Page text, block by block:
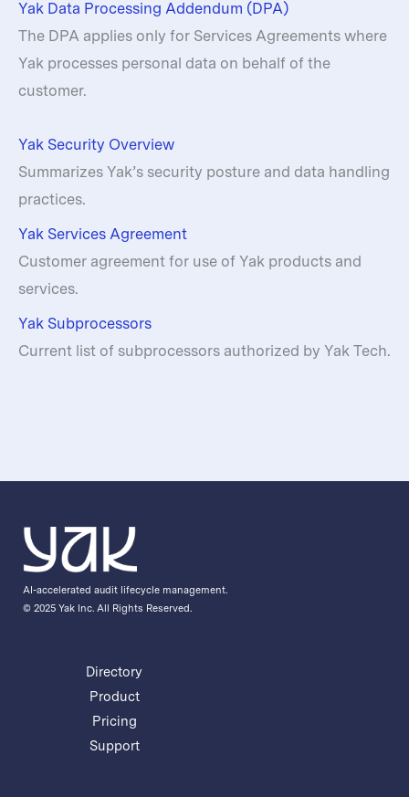
Yak Data Processing Addendum (DPA)
The DPA applies only for Services Agreements where
Yak processes personal data on behalf of the
customer.
Yak Security Overview
Summarizes Yak’s security posture and data handling
practices.
Yak Services Agreement
Customer agreement for use of Yak products and
services.
Yak Subprocessors
Current list of subprocessors authorized by Yak Tech.
AI-accelerated audit lifecycle management.
© 2025 Yak Inc. All Rights Reserved.
Directory
Product
Pricing
Support